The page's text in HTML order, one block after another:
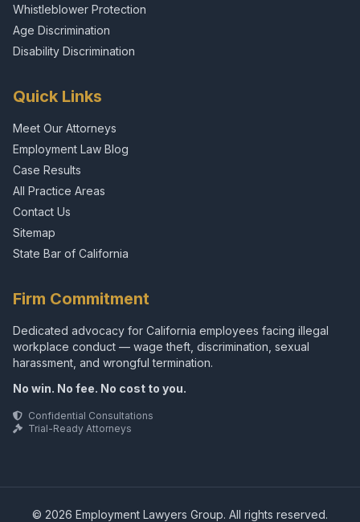
Whistleblower Protection
Age Discrimination
Disability Discrimination
Quick Links
Meet Our Attorneys
Employment Law Blog
Case Results
All Practice Areas
Contact Us
Sitemap
State Bar of California
Firm Commitment
Dedicated advocacy for California employees facing illegal
workplace conduct — wage theft, discrimination, sexual
harassment, and wrongful termination.
No win. No fee. No cost to you.
Confidential Consultations
Trial-Ready Attorneys
© 2026 Employment Lawyers Group. All rights reserved.